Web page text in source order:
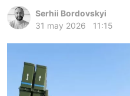
ua ru
Serhii Bordovskyi
31 may 2026
11:15